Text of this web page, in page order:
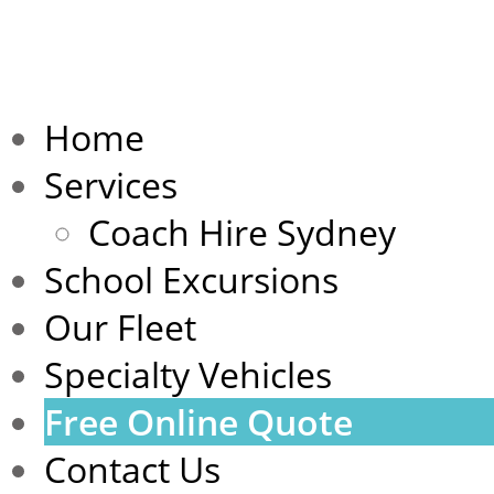
Home
Services
Coach Hire Sydney
School Excursions
Our Fleet
Specialty Vehicles
Free Online Quote
Contact Us